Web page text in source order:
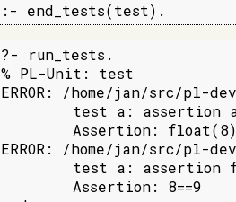
:- end_tests(test).
?- run_tests.
% PL-Unit: test
ERROR: /home/jan/src/pl-
test a: assertion
        Assertion: float(8)
ERROR: /home/jan/src/pl-
test a: assertion
        Assertion: 8==9